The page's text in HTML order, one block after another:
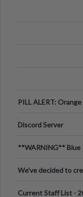
PILL ALERT:
Discord Server
**WARNING** Blue
We've decided to
Current Staff List -